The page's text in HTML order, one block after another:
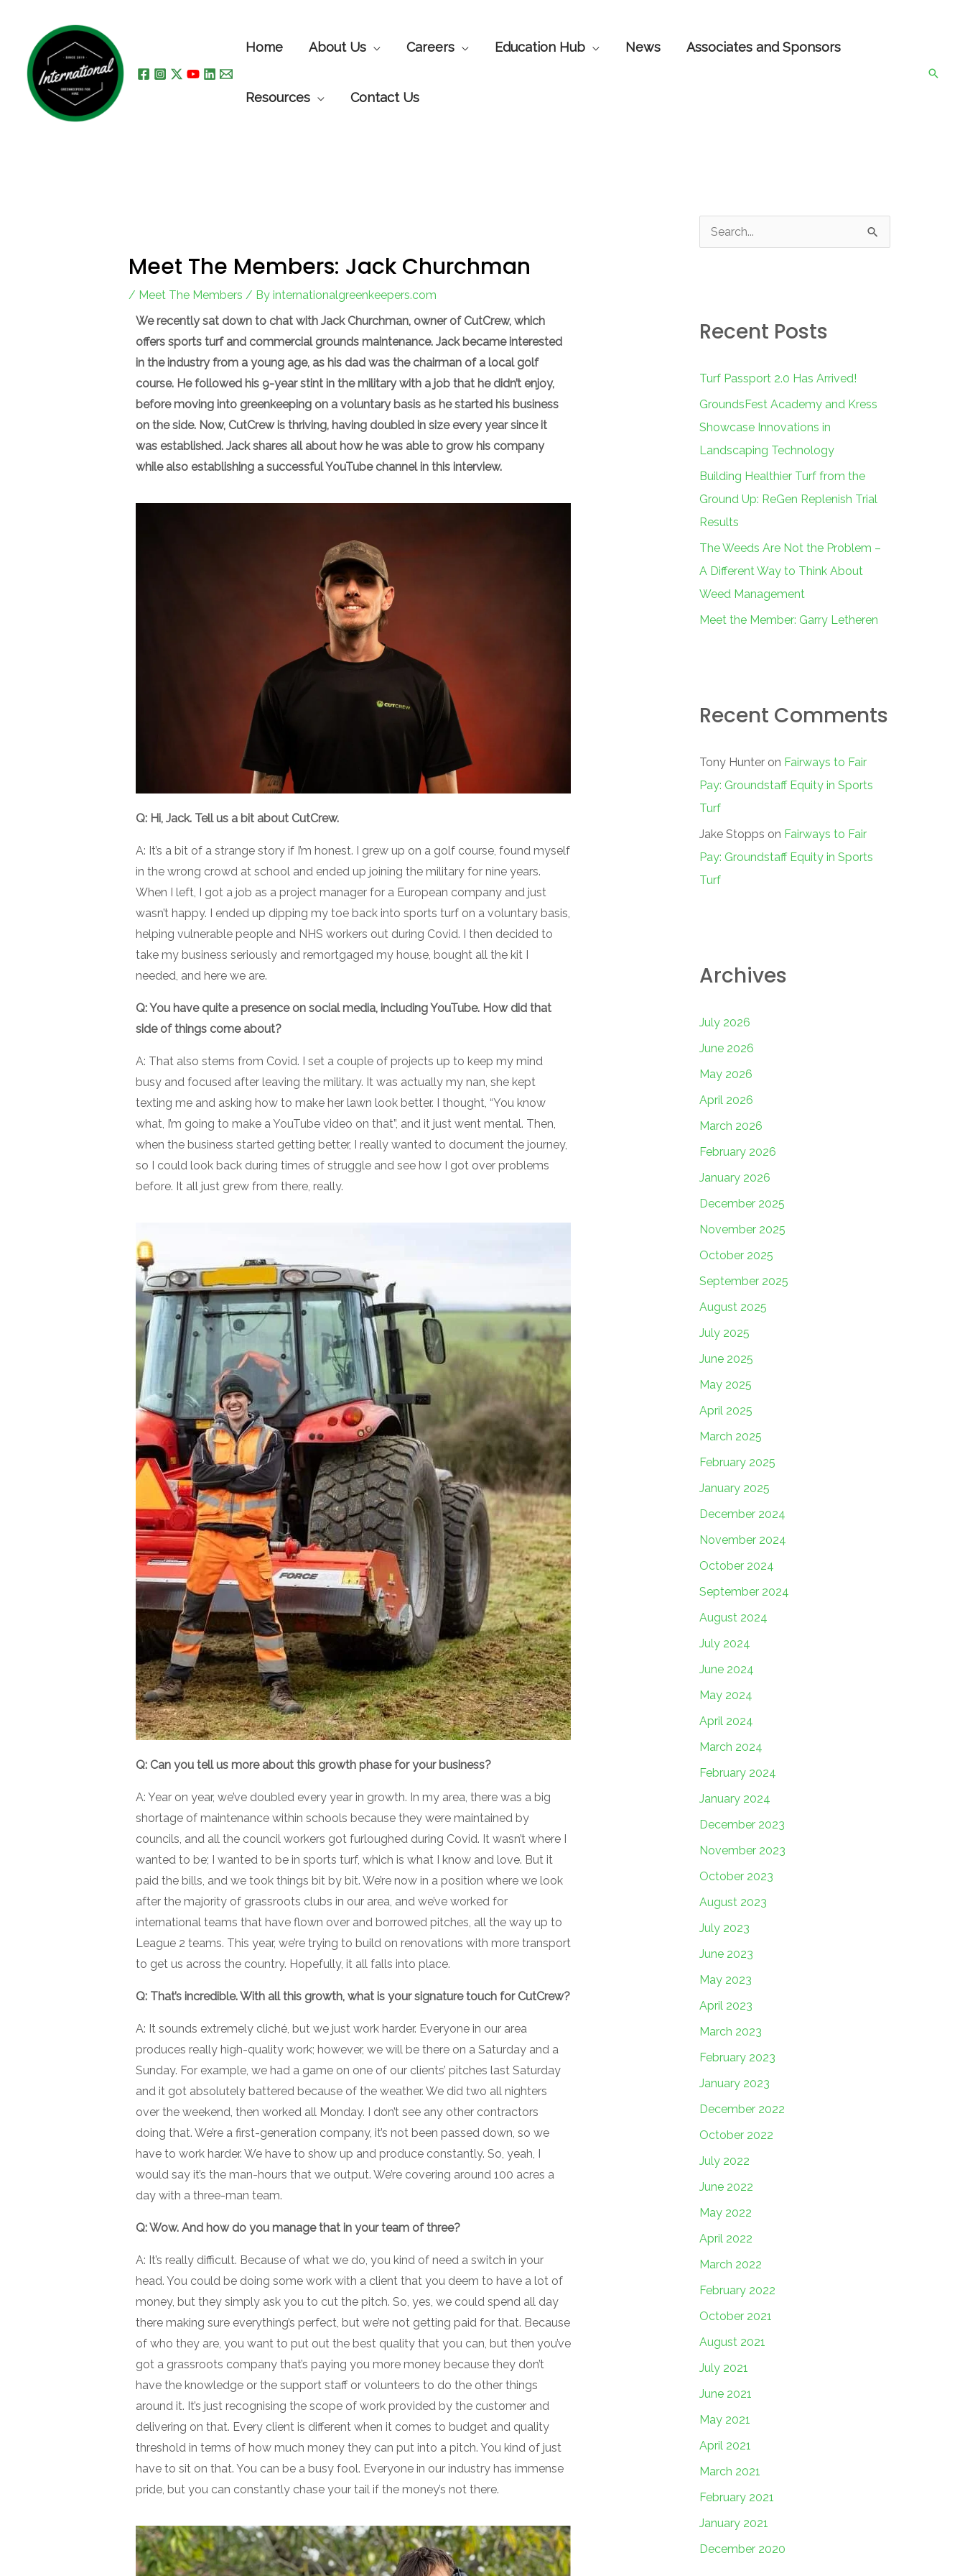
content
Home About Us Careers Education Hub News Associates and Sponsors
Resources Contact Us
Meet The Members: Jack Churchman
/ Meet The Members / By internationalgreenkeepers.com
We recently sat down to chat with Jack Churchman, owner of CutCrew, which
offers sports turf and commercial grounds maintenance. Jack became interested
in the industry from a young age, as his dad was the chairman of a local golf
course. He followed his 9-year stint in the military with a job that he didn’t enjoy,
before moving into greenkeeping on a voluntary basis as he started his business
on the side. Now, CutCrew is thriving, having doubled in size every year since it
was established. Jack shares all about how he was able to grow his company
while also establishing a successful YouTube channel in this interview.
Q: Hi, Jack. Tell us a bit about CutCrew.
A: It’s a bit of a strange story if I’m honest. I grew up on a golf course, found myself
in the wrong crowd at school and ended up joining the military for nine years.
When I left, I got a job as a project manager for a European company and just
wasn’t happy. I ended up dipping my toe back into sports turf on a voluntary basis,
helping vulnerable people and NHS workers out during Covid. I then decided to
take my business seriously and remortgaged my house, bought all the kit I
needed, and here we are.
Q: You have quite a presence on social media, including YouTube. How did that
side of things come about?
A: That also stems from Covid. I set a couple of projects up to keep my mind
busy and focused after leaving the military. It was actually my nan, she kept
texting me and asking how to make her lawn look better. I thought, “You know
what, I’m going to make a YouTube video on that”, and it just went mental. Then,
when the business started getting better, I really wanted to document the journey,
so I could look back during times of struggle and see how I got over problems
before. It all just grew from there, really.
Q: Can you tell us more about this growth phase for your business?
A: Year on year, we’ve doubled every year in growth. In my area, there was a big
shortage of maintenance within schools because they were maintained by
councils, and all the council workers got furloughed during Covid. It wasn’t where I
wanted to be; I wanted to be in sports turf, which is what I know and love. But it
paid the bills, and we took things bit by bit. We’re now in a position where we look
after the majority of grassroots clubs in our area, and we’ve worked for
international teams that have flown over and borrowed pitches, all the way up to
League 2 teams. This year, we’re trying to build on renovations with more transport
to get us across the country. Hopefully, it all falls into place.
Q: That’s incredible. With all this growth, what is your signature touch for CutCrew?
A: It sounds extremely cliché, but we just work harder. Everyone in our area
produces really high-quality work; however, we will be there on a Saturday and a
Sunday. For example, we had a game on one of our clients’ pitches last Saturday
and it got absolutely battered because of the weather. We did two all nighters
over the weekend, then worked all Monday. I don’t see any other contractors
doing that. We’re a first-generation company, it’s not been passed down, so we
have to work harder. We have to show up and produce constantly. So, yeah, I
would say it’s the man-hours that we output. We’re covering around 100 acres a
day with a three-man team.
Q: Wow. And how do you manage that in your team of three?
A: It’s really difficult. Because of what we do, you kind of need a switch in your
head. You could be doing some work with a client that you deem to have a lot of
money, but they simply ask you to cut the pitch. So, yes, we could spend all day
there making sure everything’s perfect, but we’re not getting paid for that. Because
of who they are, you want to put out the best quality that you can, but then you’ve
got a grassroots company that’s paying you more money because they don’t
have the knowledge or the support staff or volunteers to do the other things
around it. It’s just recognising the scope of work provided by the customer and
delivering on that. Every client is different when it comes to budget and quality
threshold in terms of how much money they can put into a pitch. You kind of just
have to sit on that. You can be a busy fool. Everyone in our industry has immense
pride, but you can constantly chase your tail if the money’s not there.
c
f
o
r
:
Recent Posts
Turf Passport 2.0 Has Arrived!
GroundsFest Academy and Kress
Showcase Innovations in
Landscaping Technology
Building Healthier Turf from the
Ground Up: ReGen Replenish Trial
Results
The Weeds Are Not the Problem –
A Different Way to Think About
Weed Management
Meet the Member: Garry Letheren
Recent Comments
Tony Hunter on Fairways to Fair
Pay: Groundstaff Equity in Sports
Turf
Jake Stopps on Fairways to Fair
Pay: Groundstaff Equity in Sports
Turf
Archives
July 2026
June 2026
May 2026
April 2026
March 2026
February 2026
January 2026
December 2025
November 2025
October 2025
September 2025
August 2025
July 2025
June 2025
May 2025
April 2025
March 2025
February 2025
January 2025
December 2024
November 2024
October 2024
September 2024
August 2024
July 2024
June 2024
May 2024
April 2024
March 2024
February 2024
January 2024
December 2023
November 2023
October 2023
August 2023
July 2023
June 2023
May 2023
April 2023
March 2023
February 2023
January 2023
December 2022
October 2022
July 2022
June 2022
May 2022
April 2022
March 2022
February 2022
October 2021
August 2021
July 2021
June 2021
May 2021
April 2021
March 2021
February 2021
January 2021
December 2020